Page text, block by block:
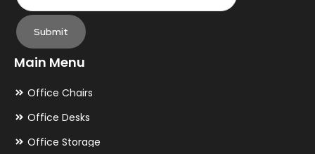
Submit
Main Menu
Office Chairs
Office Desks
Office Storage